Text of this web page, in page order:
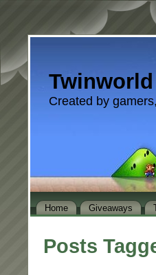
Created by
Home Giveaways
Posts